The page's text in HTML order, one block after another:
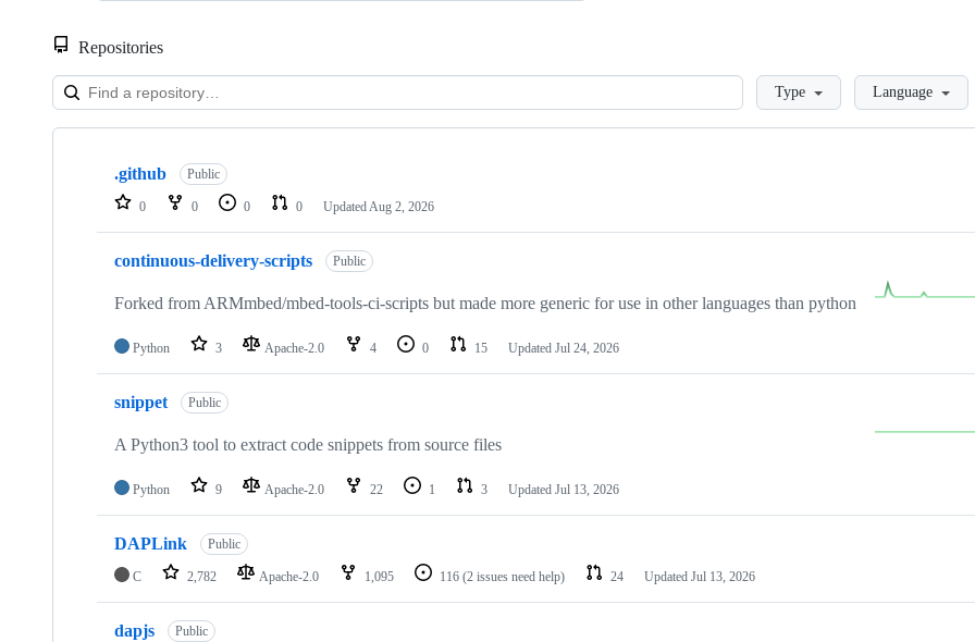
Repositories
LoadingType Language
Showing
repositories
.github Public
0 0 0 0 Updated Aug 2, 2026
continuous-delivery-scripts Public
Forked from ARMmbed/mbed-tools-ci-scripts but made more generic for use in other languages than python
Python 3 Apache-2.0 4 0 15 Updated Jul 24, 2026
snippet Public
A Python3 tool to extract code snippets from source files
Python 9 Apache-2.0 22 1 3 Updated Jul 13, 2026
DAPLink Public
C 2,782 Apache-2.0 1,095 116 (2 issues need help) 24 Updated Jul 13, 2026
dapjs Public